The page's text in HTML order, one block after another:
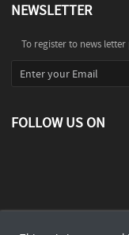
NEWSLETTER
To register to news
FOLLOW US ON